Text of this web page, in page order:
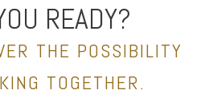
READY?
THE POSSIBILITY
TOGETHER.